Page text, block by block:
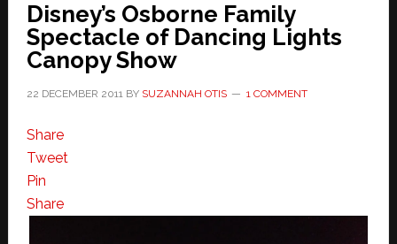
Disney’s Osborne Family
Spectacle of Dancing Lights
Canopy Show
22 DECEMBER 2011BY SUZANNAH OTIS 1 COMMENT
Share
Tweet
Pin
Share